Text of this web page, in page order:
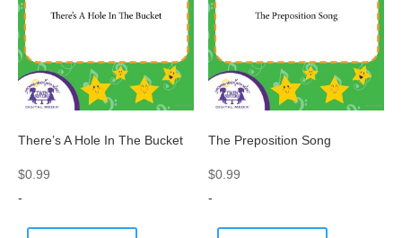
There’s A Hole In The Bucket
$0.99
-
The Preposition Song
$0.99
-